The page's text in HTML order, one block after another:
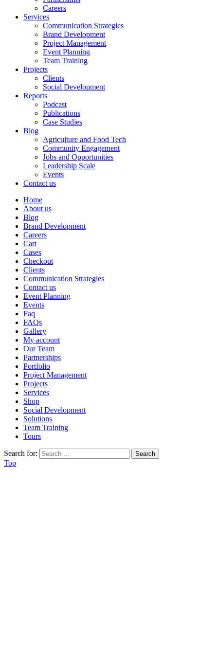
Careers
Services
Communication Strategies
Brand Development
Project Management
Event Planning
Team Training
Projects
Clients
Social Development
Reports
Podcast
Publications
Case Studies
Blog
Agriculture and Food Tech
Community Engagement
Jobs and Opportunities
Leadership Scale
Events
Contact us
Home
About us
Blog
Brand Development
Careers
Cart
Cases
Checkout
Clients
Communication Strategies
Contact us
Event Planning
Events
Faq
FAQs
Gallery
My account
Our Team
Partnerships
Portfolio
Project Management
Projects
Services
Shop
Social Development
Solutions
Team Training
Tours
Search for:
Top